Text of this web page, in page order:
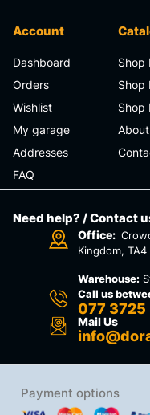
Account
Dashboard
Orders
Wishlist
My garage
Addresses
FAQ
Shop
Shop
Shop
Need help? / Contact
Office:
Kingdom, TA4
Warehouse:
Call us
077
Mail Us
Payment options